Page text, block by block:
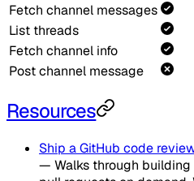
Fetch channel messages
List threads
Fetch channel info
Post channel message
Resources
Ship a GitHub code
— Walks through